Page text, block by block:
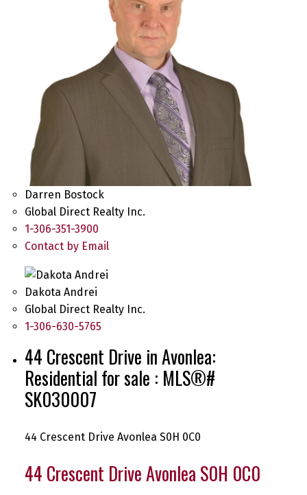
Darren Bostock
Global Direct Realty Inc.
1-306-351-3900
Contact by Email
Dakota Andrei
Global Direct Realty Inc.
1-306-630-5765
44 Crescent Drive in Avonlea:
Residential for sale : MLS®#
SK030007
44 Crescent Drive Avonlea S0H 0C0
44 Crescent DriveAvonlea S0H 0C0